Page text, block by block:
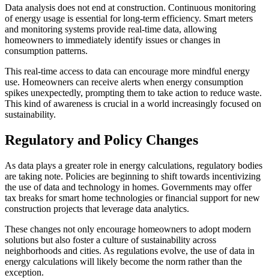
Data analysis does not end at construction. Continuous monitoring
of energy usage is essential for long-term efficiency. Smart meters
and monitoring systems provide real-time data, allowing
homeowners to immediately identify issues or changes in
consumption patterns.
This real-time access to data can encourage more mindful energy
use. Homeowners can receive alerts when energy consumption
spikes unexpectedly, prompting them to take action to reduce waste.
This kind of awareness is crucial in a world increasingly focused on
sustainability.
Regulatory and Policy Changes
As data plays a greater role in energy calculations, regulatory bodies
are taking note. Policies are beginning to shift towards incentivizing
the use of data and technology in homes. Governments may offer
tax breaks for smart home technologies or financial support for new
construction projects that leverage data analytics.
These changes not only encourage homeowners to adopt modern
solutions but also foster a culture of sustainability across
neighborhoods and cities. As regulations evolve, the use of data in
energy calculations will likely become the norm rather than the
exception.